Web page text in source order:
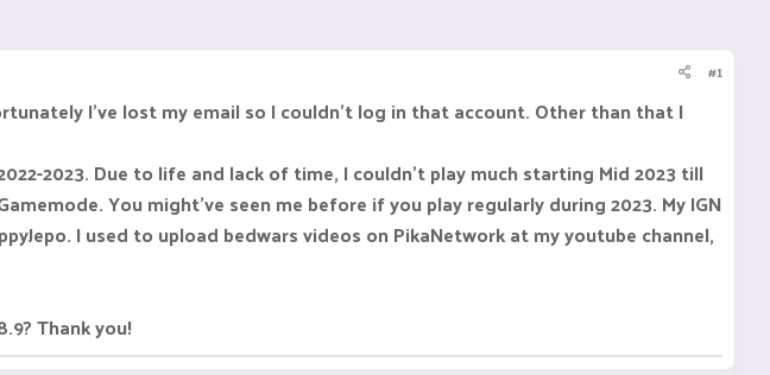
#1
I've lost my email so I couldn't log in that account. Other than that I
2023. Due to life and lack of time, I couldn't play much starting Mid 2023 till
You might've seen me before if you play regularly during 2023. My IGN
I used to upload bedwars videos on PikaNetwork at my youtube channel,
Thank you!